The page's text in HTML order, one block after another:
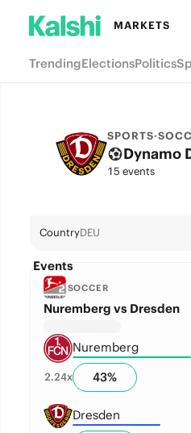
MARKETS
TrendingElectionsPolitics
SPORTS·
Dynamo
15 events
CountryDEU
Events
SOCCER
Nuremberg vs Dresden
Nuremberg
2.24x 43%
Dresden